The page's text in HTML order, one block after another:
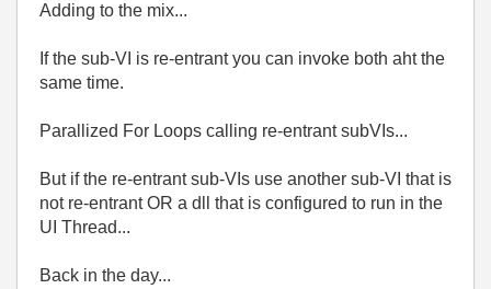
Adding to the mix...
If the sub-VI is re-entrant you can invoke both aht the
same time.
Parallized For Loops calling re-entrant subVIs...
But if the re-entrant sub-VIs use another sub-VI that is
not re-entrant OR a dll that is configured to run in the
UI Thread...
Back in the day...